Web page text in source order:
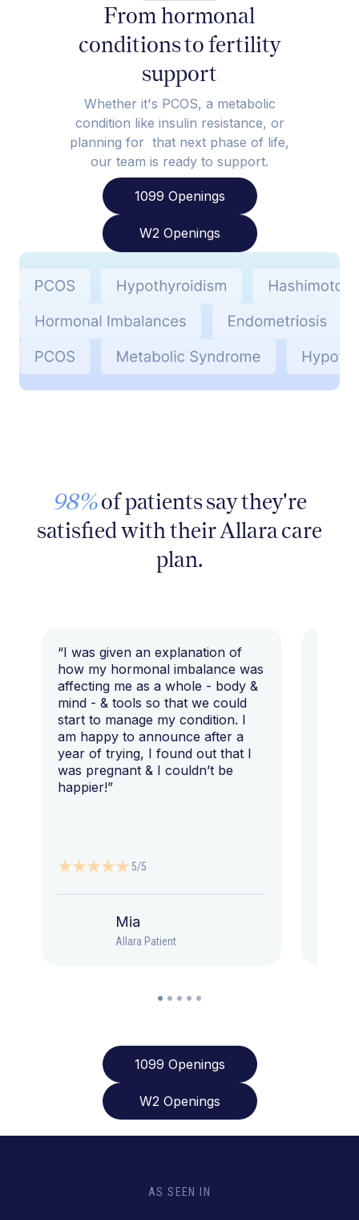
From hormonal
conditions to fertility
support
Whether it's PCOS, a metabolic
condition like insulin resistance, or
planning for that next phase of life,
our team is ready to support.
1099 Openings
W2 Openings
98%of patients say they're
satisfied with their Allara care
plan.
“I was given an explanation of
how my hormonal imbalance was
affecting me as a whole - body &
mind - & tools so that we could
start to manage my condition. I
am happy to announce after a
year of trying, I found out that I
was pregnant & I couldn’t be
happier!”
5/5
Mia
Allara Patient
1099 Openings
W2 Openings
AS SEEN IN